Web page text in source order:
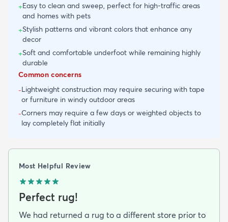
+Easy to clean and sweep, perfect for high-traffic areas
and homes with pets
+Stylish patterns and vibrant colors that enhance any
decor
+Soft and comfortable underfoot while remaining highly
durable
Common concerns
-Lightweight construction may require securing with tape
or furniture in windy outdoor areas
-Corners may require a few days or weighted objects to
lay completely flat initially
Most Helpful Review
Perfect rug!
We had returned a rug to a different store prior to